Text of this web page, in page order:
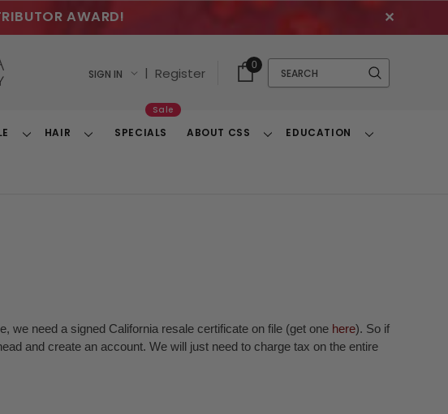
AWARD! ✕
SIGN IN | Register
Cart
With
0
Search
ToggleHAIR
ToggleSPECIALS
Sale
ABOUT CSS
ToggleEDUCATION
Toggle
we need a signed California resale certificate on file (get one here). So if
and create an account. We will just need to charge tax on the entire